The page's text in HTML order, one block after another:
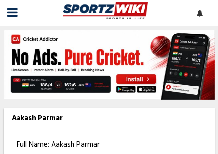
Aakash Parmar
Full Name: Aakash Parmar